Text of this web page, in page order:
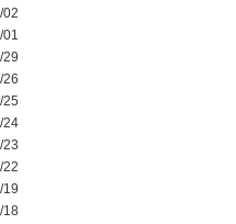
02
01
29
26
25
24
23
22
19
18